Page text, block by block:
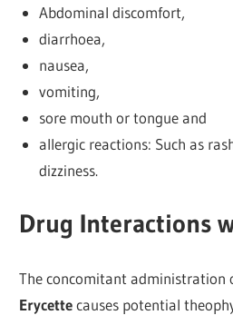
Abdominal discomfort,
diarrhoea,
nausea,
vomiting,
sore mouth or tongue and
allergic reactions: Such as
dizziness.
Drug Interactions
The concomitant administration
Erycettecauses potential